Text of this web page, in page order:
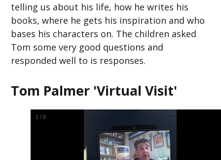
telling us about his life, how he writes his
books, where he gets his inspiration and who
bases his characters on. The children asked
Tom some very good questions and
responded well to is responses.
Tom Palmer 'Virtual Visit'
1 /6